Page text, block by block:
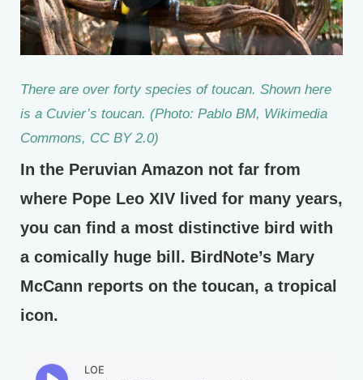
There are over forty species of toucan. Shown here
is a Cuvier’s toucan. (Photo: Pablo BM, Wikimedia
Commons, CC BY 2.0)
In the Peruvian Amazon not far from
where Pope Leo XIV lived for many years,
you can find a most distinctive bird with
a comically huge bill. BirdNote’s Mary
McCann reports on the toucan, a tropical
icon.